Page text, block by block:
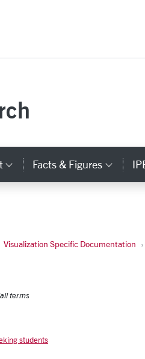
Category Links
Facts & Figures
Visualization Specific Documentation
terms
students